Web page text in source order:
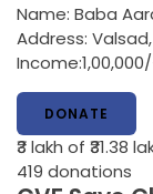
Name: Baba
Address:
DONATE
₹3 lakh of ₹31.38
419 donations